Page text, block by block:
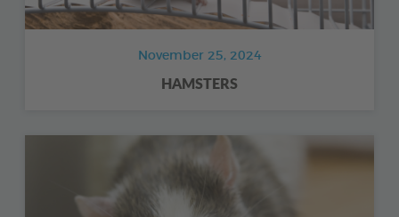
November 25, 2024
HAMSTERS